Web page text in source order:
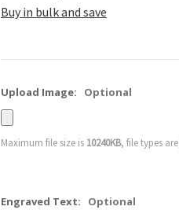
Buy in bulk and save
Upload Image: Optional
Maximum file size is 10240KB, file types are
Engraved Text: Optional